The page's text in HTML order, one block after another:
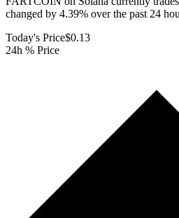
changed by 4.39% over the past 24
Today's Price$0.13
24h % Price